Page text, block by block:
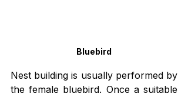
Bluebird
Nest building is usually performed by
the female bluebird. Once a suitable